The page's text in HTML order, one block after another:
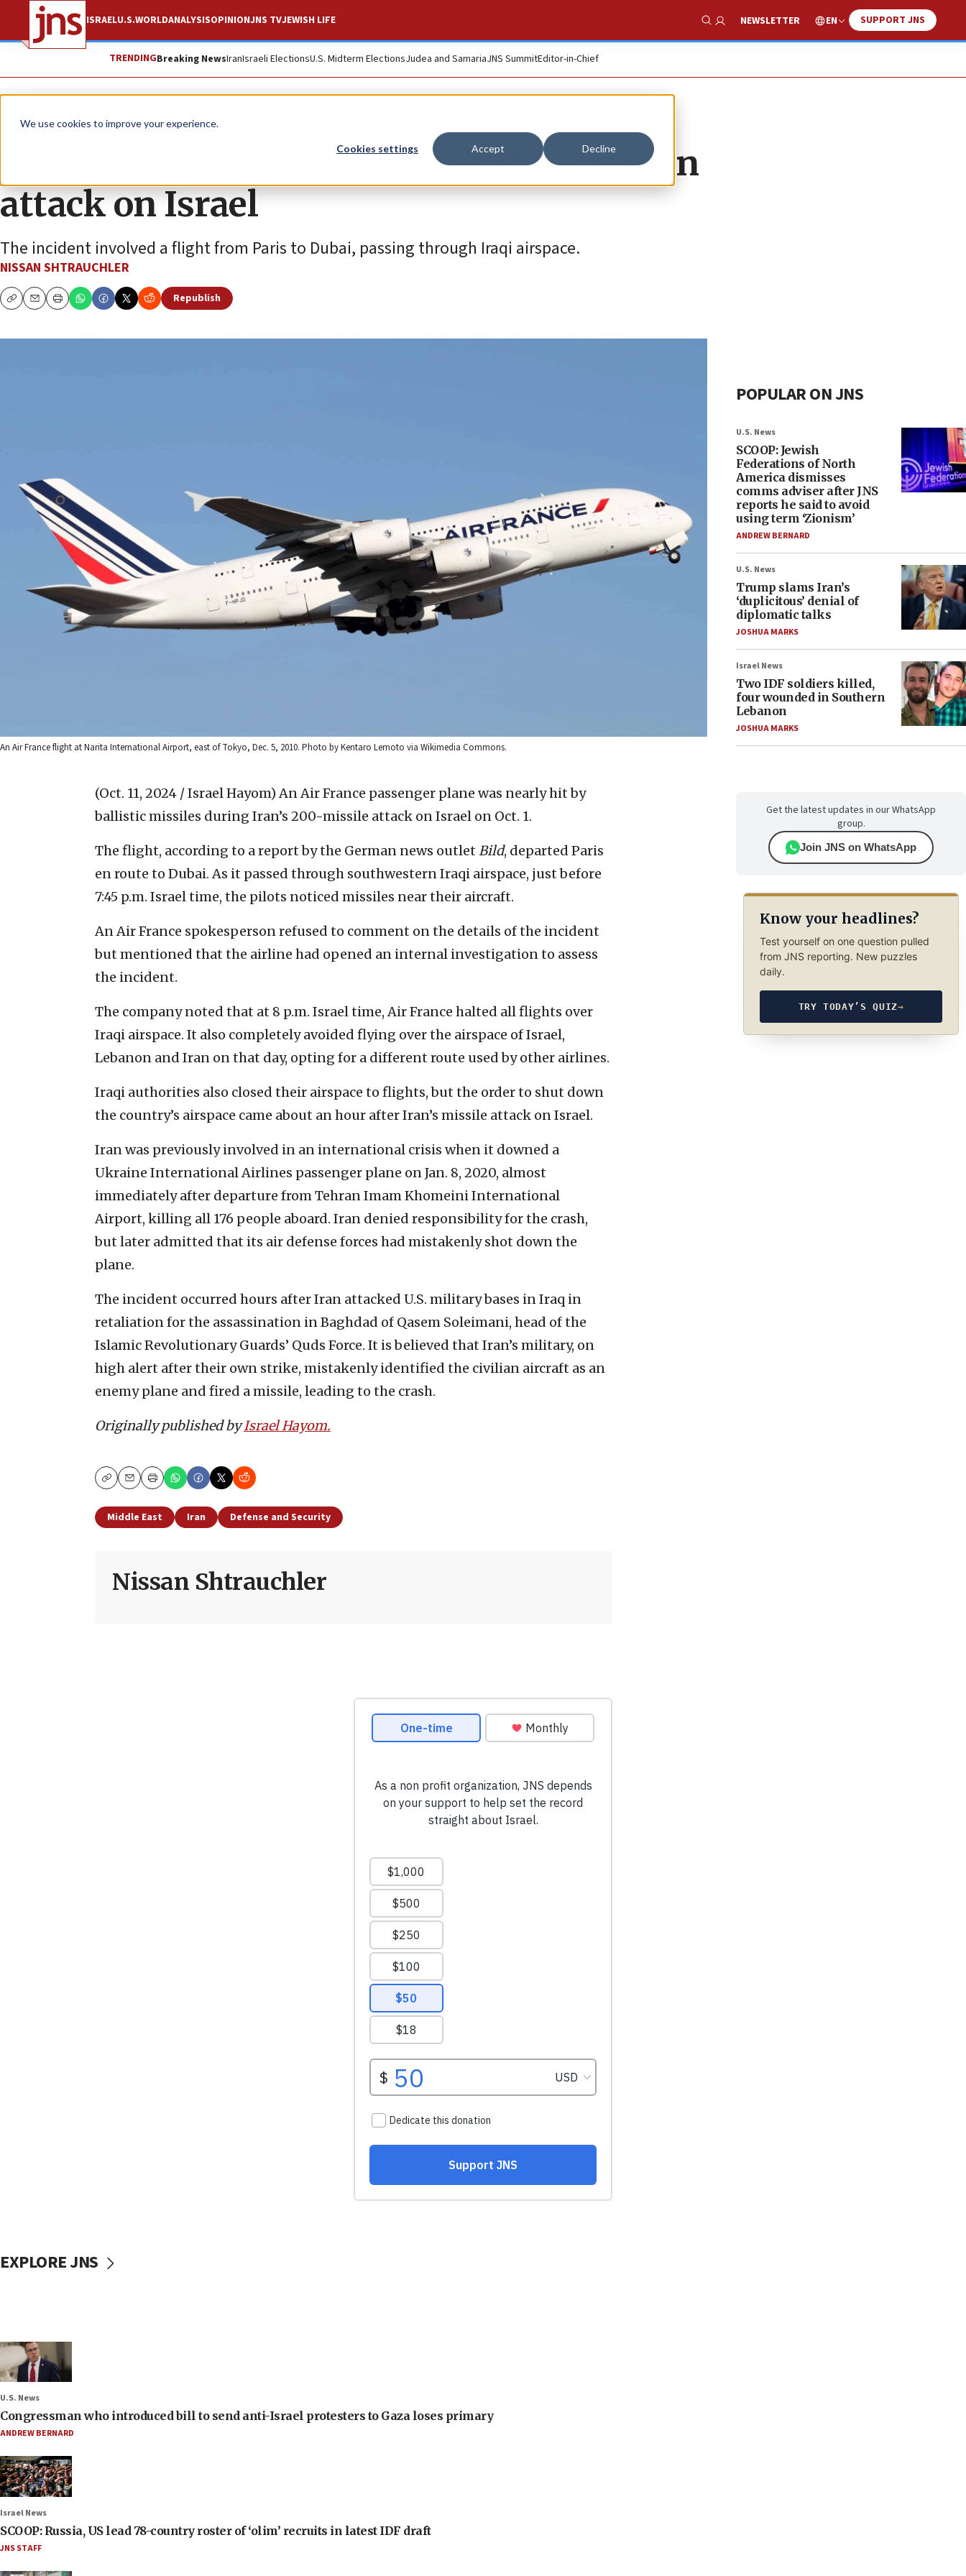
We use cookies to improve your experience.
Cookies settings Accept Decline
ISRAELU.S.WORLDANALYSISOPINIONJNS TVJEWISH LIFE
Show Search
NEWSLETTER EN SUPPORT JNS
TRENDINGBreaking NewsIranIsraeli ElectionsU.S. Midterm ElectionsJudea and SamariaJNS SummitEditor-in-Chief
News Israel News
Air France flight nearly hit during Iranian
attack on Israel
The incident involved a flight from Paris to Dubai, passing through Iraqi airspace.
NISSAN SHTRAUCHLER
CopyEmailPrint
Republish
An Air France flight at Narita International Airport, east of Tokyo, Dec. 5, 2010. Photo by Kentaro Lemoto via Wikimedia Commons.
(Oct. 11, 2024 / Israel Hayom) An Air France passenger plane was nearly hit by
ballistic missiles during Iran’s 200-missile attack on Israel on Oct. 1.
The flight, according to a report by the German news outlet Bild, departed Paris
en route to Dubai. As it passed through southwestern Iraqi airspace, just before
7:45 p.m. Israel time, the pilots noticed missiles near their aircraft.
An Air France spokesperson refused to comment on the details of the incident
but mentioned that the airline had opened an internal investigation to assess
the incident.
The company noted that at 8 p.m. Israel time, Air France halted all flights over
Iraqi airspace. It also completely avoided flying over the airspace of Israel,
Lebanon and Iran on that day, opting for a different route used by other airlines.
Iraqi authorities also closed their airspace to flights, but the order to shut down
the country’s airspace came about an hour after Iran’s missile attack on Israel.
Iran was previously involved in an international crisis when it downed a
Ukraine International Airlines passenger plane on Jan. 8, 2020, almost
immediately after departure from Tehran Imam Khomeini International
Airport, killing all 176 people aboard. Iran denied responsibility for the crash,
but later admitted that its air defense forces had mistakenly shot down the
plane.
The incident occurred hours after Iran attacked U.S. military bases in Iraq in
retaliation for the assassination in Baghdad of Qasem Soleimani, head of the
Islamic Revolutionary Guards’ Quds Force. It is believed that Iran’s military, on
high alert after their own strike, mistakenly identified the civilian aircraft as an
enemy plane and fired a missile, leading to the crash.
Originally published byIsrael Hayom.
CopyEmailPrint
Middle East Iran Defense and Security
Nissan Shtrauchler
POPULAR ON JNS
U.S. News
SCOOP: Jewish
Federations of North
America dismisses
comms adviser after JNS
reports he said to avoid
using term ‘Zionism’
ANDREW BERNARD
U.S. News
Trump slams Iran’s
‘duplicitous’ denial of
diplomatic talks
JOSHUA MARKS
Israel News
Two IDF soldiers killed,
four wounded in Southern
Lebanon
JOSHUA MARKS
Get the latest updates in our WhatsApp
group.
Join JNS on WhatsApp
Know your headlines?
Test yourself on one question pulled
from JNS reporting. New puzzles
daily.
TRY TODAY’S QUIZ→
EXPLORE JNS
U.S. News
Congressman who introduced bill to send anti-Israel protesters to Gaza loses primary
ANDREW BERNARD
Israel News
SCOOP: Russia, US lead 78-country roster of ‘olim’ recruits in latest IDF draft
JNS STAFF